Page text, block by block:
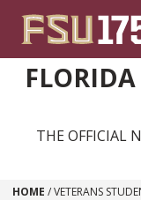
THE OFFICIAL
HOME /VETERANS